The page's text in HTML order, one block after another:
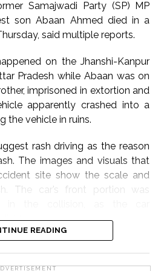
allegations made by a junior
assaulted her inside an
an FIR against Tejpal for
following which he was
after a local court rejected
bail by the Supreme Court in
that the prosecution had
beyond reasonable doubt and
evidence such as CCTV
Samajwadi Party (SP) MP
son Abaan Ahmed died in a
said multiple reports.
on the Jhanshi-Kanpur
Pradesh while Abaan was on
imprisoned in extortion and
apparently crashed into a
the vehicle in ruins.
rash driving as the reason
The images and visuals that
site show the scale and
The car’s front portion was
READING